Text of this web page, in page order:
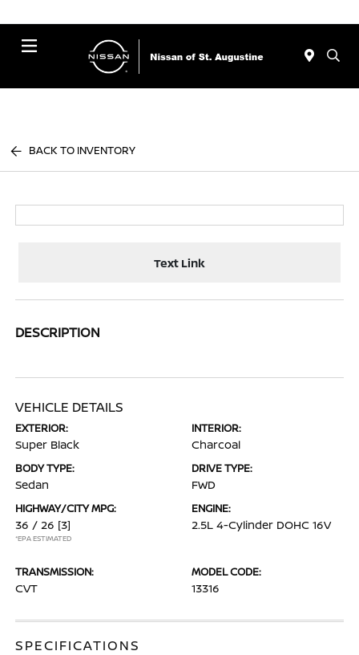
BACK TO INVENTORY
Text Link
DESCRIPTION
VEHICLE DETAILS
EXTERIOR:
Super Black
INTERIOR:
Charcoal
BODY TYPE:
Sedan
DRIVE TYPE:
FWD
HIGHWAY/CITY MPG:
36 / 26 [3]
*EPA ESTIMATED
ENGINE:
2.5L 4-Cylinder DOHC 16V
TRANSMISSION:
CVT
MODEL CODE:
13316
SPECIFICATIONS